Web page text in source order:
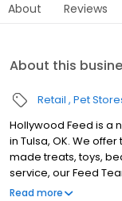
About Reviews
About this
Retail Pet
Hollywood Feed is a
in Tulsa, OK. We
made treats, toys,
service, our Feed
of training from
Read more